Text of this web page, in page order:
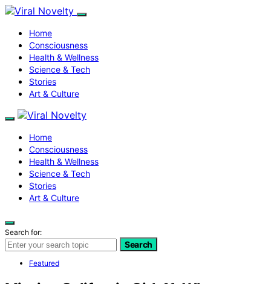
Home
Consciousness
Health & Wellness
Science & Tech
Stories
Art & Culture
Home
Consciousness
Health & Wellness
Science & Tech
Stories
Art & Culture
Search for:
Search
Featured